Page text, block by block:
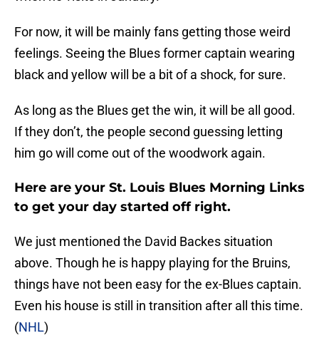
For now, it will be mainly fans getting those weird
feelings. Seeing the Blues former captain wearing
black and yellow will be a bit of a shock, for sure.
As long as the Blues get the win, it will be all good.
If they don’t, the people second guessing letting
him go will come out of the woodwork again.
Here are your St. Louis Blues Morning Links
to get your day started off right.
We just mentioned the David Backes situation
above. Though he is happy playing for the Bruins,
things have not been easy for the ex-Blues captain.
Even his house is still in transition after all this time.
(NHL)